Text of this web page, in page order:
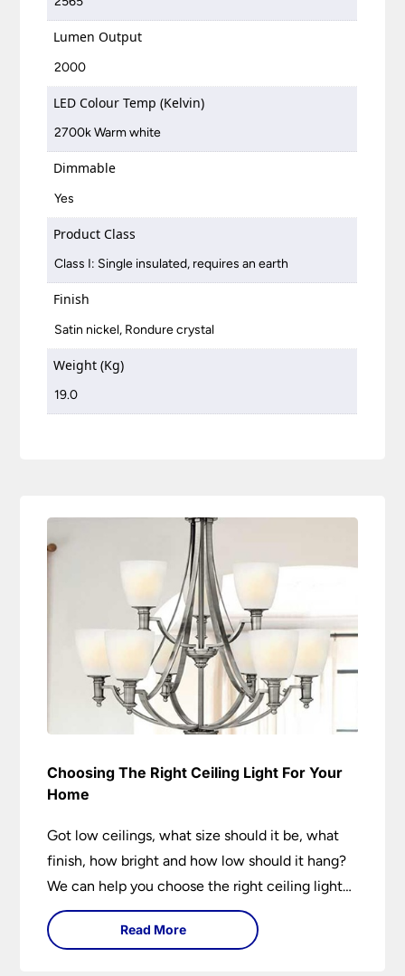
Lumen Output
2000
LED Colour Temp (Kelvin)
2700k Warm white
Dimmable
Yes
Product Class
Class I: Single insulated, requires an earth
Finish
Satin nickel, Rondure crystal
Weight (Kg)
19.0
Choosing The Right Ceiling Light For Your
Home
Got low ceilings, what size should it be, what
finish, how bright and how low should it hang?
We can help you choose the right ceiling light
for your home whether you live in a modern
house, a bijou flat or traditional semi.
Read More